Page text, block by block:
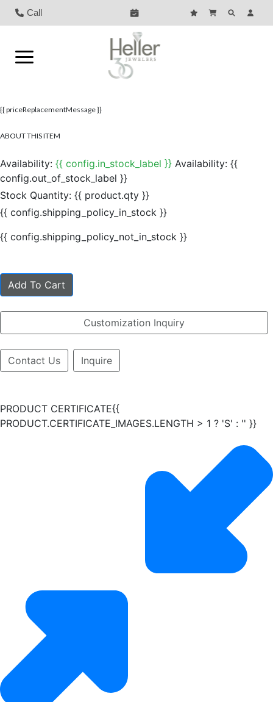
Call
{{ priceReplacementMessage }}
ABOUT THIS ITEM
Availability: {{ config.in_stock_label }} Availability: {{
config.out_of_stock_label }}
Stock Quantity: {{ product.qty }}
{{ config.shipping_policy_in_stock }}
{{ config.shipping_policy_not_in_stock }}
Add To Cart
Customization Inquiry
Contact Us Inquire
PRODUCT CERTIFICATE{{
PRODUCT.CERTIFICATE_IMAGES.LENGTH > 1 ? 'S' : '' }}